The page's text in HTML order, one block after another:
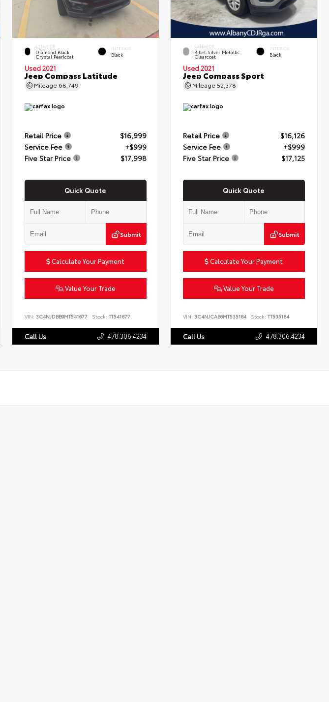
EXTERIOR
Diamond Black
Crystal Pearlcoat
INTERIOR
Black
Used 2021
Jeep Compass Latitude
Mileage 68,749
Retail Price
$16,999
Service Fee
+$999
Five Star Price
$17,998
Quick Quote
Submit
Calculate Your Payment
Value Your Trade
VIN: 3C4NJDBB9MT541677 Stock: TT541677
Call Us 478.306.4234
EXTERIOR
Billet Silver Metallic
Clearcoat
INTERIOR
Black
Used 2021
Jeep Compass Sport
Mileage52,378
Retail Price
$16,126
Service Fee
+$999
Five Star Price
$17,125
Quick Quote
Submit
Calculate Your Payment
Value Your Trade
VIN:3C4NJCAB6MT535184 Stock: TT535184
Call Us 478.306.4234